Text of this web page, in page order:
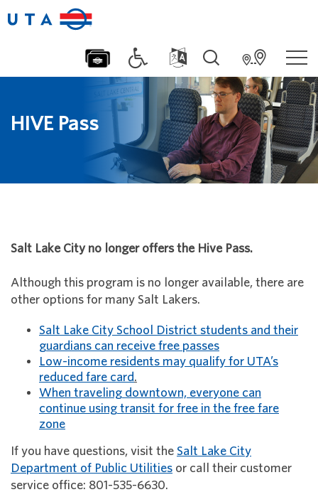
HIVE Pass
Salt Lake City no longer offers the Hive Pass.
Although this program is no longer available, there are
other options for many Salt Lakers.
Salt Lake City School District students and their
guardians can receive free passes
Low-income residents may qualify for UTA’s
reduced fare card.
When traveling downtown, everyone can
continue using transit for free in the free fare
zone
If you have questions, visit the Salt Lake City
Department of Public Utilities or call their customer
service office: 801-535-6630.